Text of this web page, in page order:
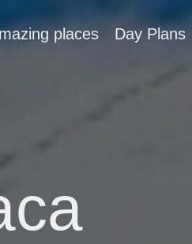
places Day Plans